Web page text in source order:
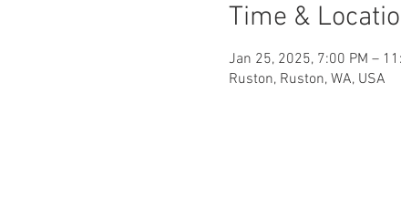
Time &
Jan 25, 2025, 7:00 PM –
Ruston, Ruston, WA, USA